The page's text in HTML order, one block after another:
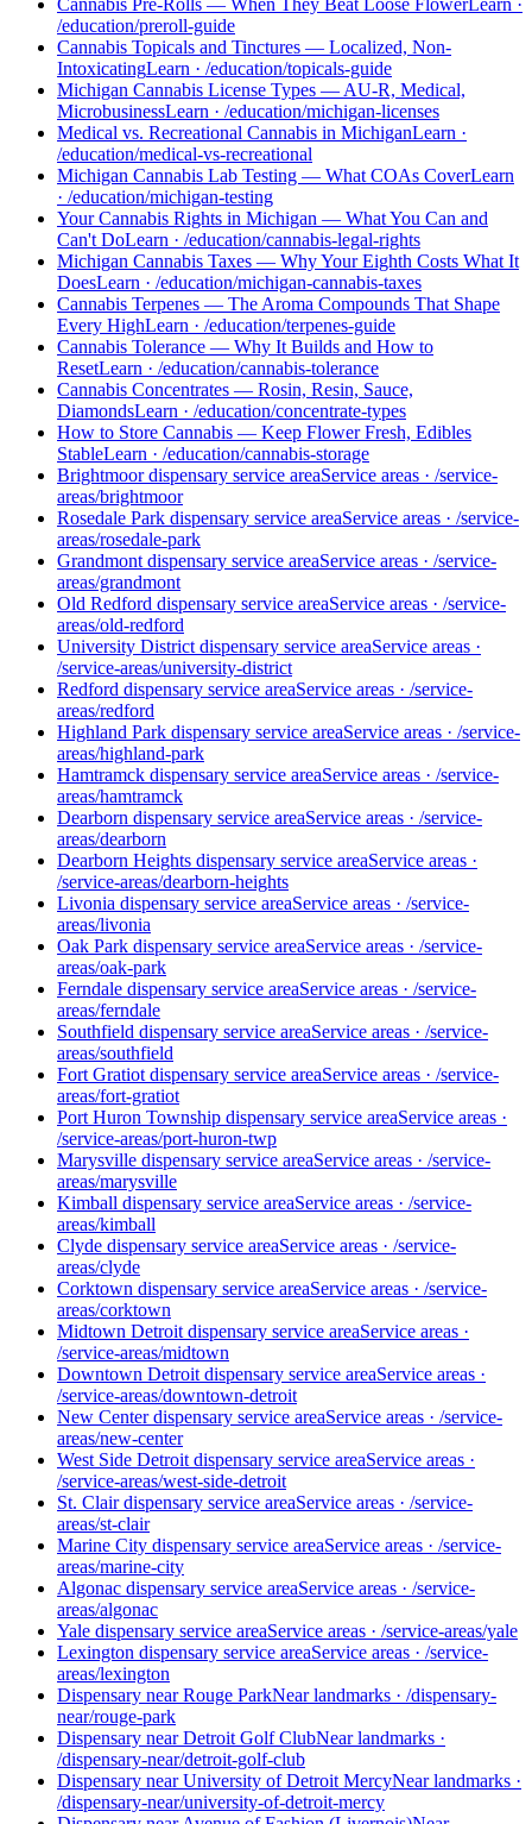
Cannabis Pre-Rolls — When They Beat Loose FlowerLearn ·
/education/preroll-guide
Cannabis Topicals and Tinctures — Localized, Non-
IntoxicatingLearn · /education/topicals-guide
Michigan Cannabis License Types — AU-R, Medical,
MicrobusinessLearn · /education/michigan-licenses
Medical vs. Recreational Cannabis in MichiganLearn ·
/education/medical-vs-recreational
Michigan Cannabis Lab Testing — What COAs CoverLearn
· /education/michigan-testing
Your Cannabis Rights in Michigan — What You Can and
Can't DoLearn · /education/cannabis-legal-rights
Michigan Cannabis Taxes — Why Your Eighth Costs What It
DoesLearn · /education/michigan-cannabis-taxes
Cannabis Terpenes — The Aroma Compounds That Shape
Every HighLearn · /education/terpenes-guide
Cannabis Tolerance — Why It Builds and How to
ResetLearn · /education/cannabis-tolerance
Cannabis Concentrates — Rosin, Resin, Sauce,
DiamondsLearn · /education/concentrate-types
How to Store Cannabis — Keep Flower Fresh, Edibles
StableLearn · /education/cannabis-storage
Brightmoor dispensary service areaService areas · /service-
areas/brightmoor
Rosedale Park dispensary service areaService areas · /service-
areas/rosedale-park
Grandmont dispensary service areaService areas · /service-
areas/grandmont
Old Redford dispensary service areaService areas · /service-
areas/old-redford
University District dispensary service areaService areas ·
/service-areas/university-district
Redford dispensary service areaService areas · /service-
areas/redford
Highland Park dispensary service areaService areas · /service-
areas/highland-park
Hamtramck dispensary service areaService areas · /service-
areas/hamtramck
Dearborn dispensary service areaService areas · /service-
areas/dearborn
Dearborn Heights dispensary service areaService areas ·
/service-areas/dearborn-heights
Livonia dispensary service areaService areas · /service-
areas/livonia
Oak Park dispensary service areaService areas · /service-
areas/oak-park
Ferndale dispensary service areaService areas · /service-
areas/ferndale
Southfield dispensary service areaService areas · /service-
areas/southfield
Fort Gratiot dispensary service areaService areas · /service-
areas/fort-gratiot
Port Huron Township dispensary service areaService areas ·
/service-areas/port-huron-twp
Marysville dispensary service areaService areas · /service-
areas/marysville
Kimball dispensary service areaService areas · /service-
areas/kimball
Clyde dispensary service areaService areas · /service-
areas/clyde
Corktown dispensary service areaService areas · /service-
areas/corktown
Midtown Detroit dispensary service areaService areas ·
/service-areas/midtown
Downtown Detroit dispensary service areaService areas ·
/service-areas/downtown-detroit
New Center dispensary service areaService areas · /service-
areas/new-center
West Side Detroit dispensary service areaService areas ·
/service-areas/west-side-detroit
St. Clair dispensary service areaService areas · /service-
areas/st-clair
Marine City dispensary service areaService areas · /service-
areas/marine-city
Algonac dispensary service areaService areas · /service-
areas/algonac
Yale dispensary service areaService areas · /service-areas/yale
Lexington dispensary service areaService areas · /service-
areas/lexington
Dispensary near Rouge ParkNear landmarks · /dispensary-
near/rouge-park
Dispensary near Detroit Golf ClubNear landmarks ·
/dispensary-near/detroit-golf-club
Dispensary near University of Detroit MercyNear landmarks ·
/dispensary-near/university-of-detroit-mercy